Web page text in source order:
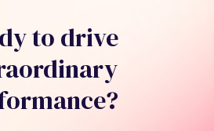
to drive